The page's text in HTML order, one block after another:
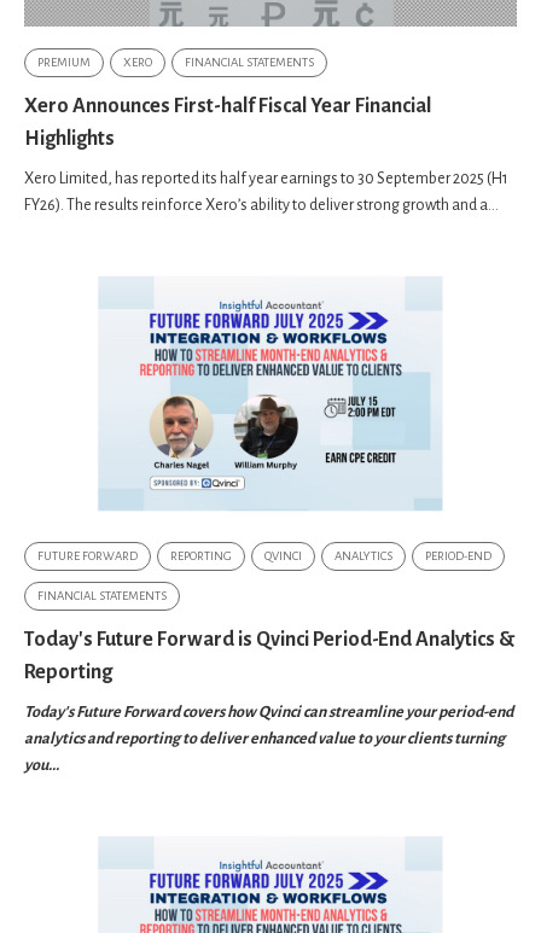
PREMIUM XERO FINANCIAL STATEMENTS
Xero Announces First-half Fiscal Year Financial
Highlights
Xero Limited, has reported its half year earnings to 30 September 2025 (H1
FY26). The results reinforce Xeroʼs ability to deliver strong growth and a...
FUTURE FORWARD REPORTING QVINCI ANALYTICS PERIOD-END
FINANCIAL STATEMENTS
Today's Future Forward is Qvinci Period-End Analytics &
Reporting
Today's Future Forward covers how Qvinci can streamline your period-end
analytics and reporting to deliver enhanced value to your clients turning
you...